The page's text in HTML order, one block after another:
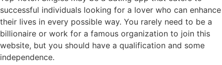
successful individuals looking for a lover who can enhance
their lives in every possible way. You rarely need to be a
billionaire or work for a famous organization to join this
website, but you should have a qualification and some
independence.